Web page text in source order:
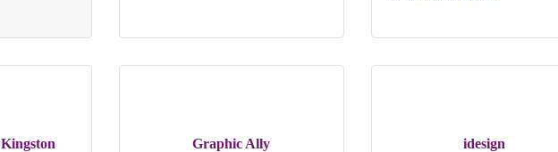
Graphic Ally idesign